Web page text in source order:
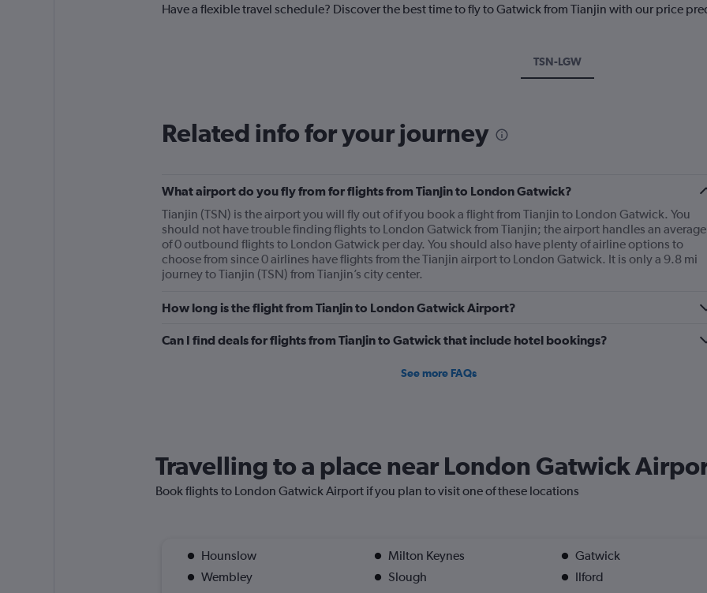
Have a flexible travel schedule? Discover the best time to fly to Gatwick from Tianjin with our price
TSN-LGW
Related info for your journey
What airport do you fly from for flights from Tianjin to London Gatwick?
Tianjin (TSN) is the airport you will fly out of if you book a flight from Tianjin to London Gatwick. You
should not have trouble finding flights to London Gatwick from Tianjin; the airport handles an average
of 0 outbound flights to London Gatwick per day. You should also have plenty of airline options to
choose from since 0 airlines have flights from the Tianjin airport to London Gatwick. It is only a 9.8 mi
journey to Tianjin (TSN) from Tianjin’s city center.
How long is the flight from Tianjin to London Gatwick Airport?
Can I find deals for flights from Tianjin to Gatwick that include hotel bookings?
See more FAQs
Travelling to a place near London Gatwick
Book flights to London Gatwick Airport if you plan to visit one of these locations
Hounslow Milton Keynes
Gatwick
Wembley
Slough
Ilford